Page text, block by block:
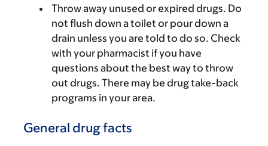
Throw away unused or expired drugs. Do
not flush down a toilet or pour down a
drain unless you are told to do so. Check
with your pharmacist if you have
questions about the best way to throw
out drugs. There may be drug take-back
programs in your area.
General drug facts